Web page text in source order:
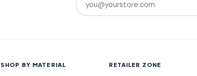
SHOP BY MATERIAL RETAILER ZONE